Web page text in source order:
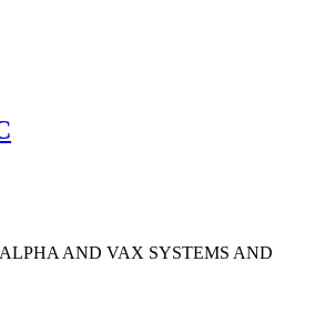
AND VAX SYSTEMS AND